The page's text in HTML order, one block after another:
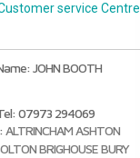
service Centre
JOHN BOOTH
07973 294069
ALTRINCHAM ASHTON
BRIGHOUSE BURY